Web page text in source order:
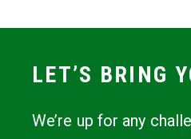
LET’S BRING
We’re up for any